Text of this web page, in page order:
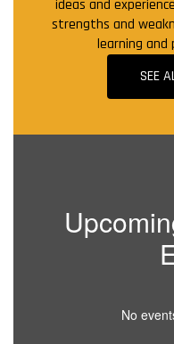
ideas and
strengths and
learning and
SEE
No